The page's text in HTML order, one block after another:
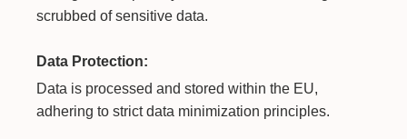
scrubbed of sensitive data.
Data Protection:
Data is processed and stored within the EU,
adhering to strict data minimization principles.